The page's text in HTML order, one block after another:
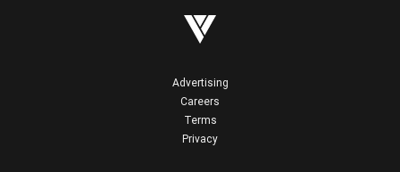
Advertising
Careers
Terms
Privacy